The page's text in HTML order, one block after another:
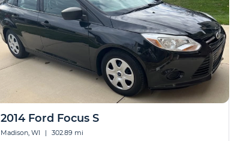
2014 Ford Focus S
Madison, WI | 302.89 mi